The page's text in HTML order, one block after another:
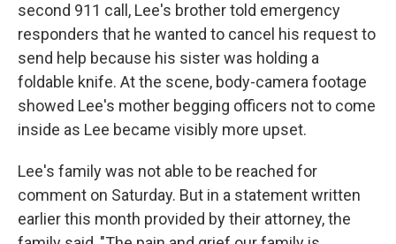
second 911 call, Lee's brother told emergency
responders that he wanted to cancel his request to
send help because his sister was holding a
foldable knife. At the scene, body-camera footage
showed Lee's mother begging officers not to come
inside as Lee became visibly more upset.
Lee's family was not able to be reached for
comment on Saturday. But in a statement written
earlier this month provided by their attorney, the